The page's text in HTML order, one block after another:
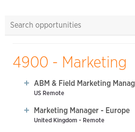
4900 - Marketing
ABM & Field Marketing
US Remote
Marketing Manager - Europe
United Kingdom - Remote